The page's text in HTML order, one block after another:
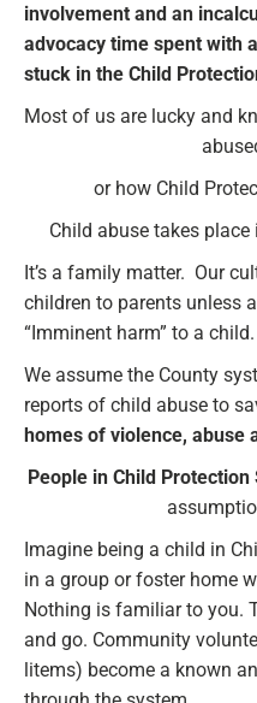
involvement and an
advocacy time spent with
stuck in the Child
Most of us are lucky and
or how Child
Child abuse takes
It’s a family matter. Our
children to parents unless
“Imminent harm” to a child.
We assume the County
reports of child abuse to
homes of violence, abuse
People in Child Protection
Imagine being a child in
in a group or foster home
Nothing is familiar to you.
and go. Community
litems) become a known